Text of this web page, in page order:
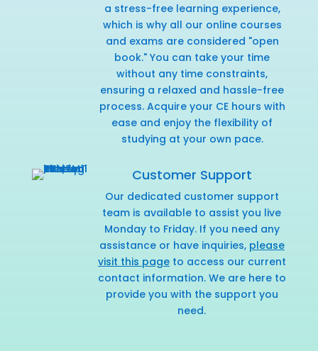
a stress-free learning experience,
which is why all our online courses
and exams are considered "open
book." You can take your time
without any time constraints,
ensuring a relaxed and hassle-free
process. Acquire your CE hours with
ease and enjoy the flexibility of
studying at your own pace.
Customer Support
Our dedicated customer support
team is available to assist you live
Monday to Friday. If you need any
assistance or have inquiries, please
visit this pageto access our current
contact information. We are here to
provide you with the support you
need.